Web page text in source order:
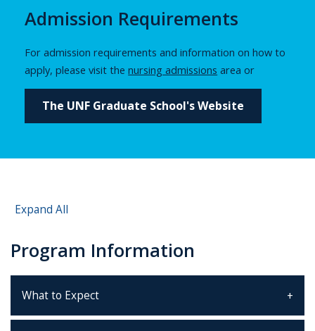
Admission Requirements
For admission requirements and information on how to
apply, please visit thenursing admissions area or
The UNF Graduate School's Website
Expand All
Program Information
What to Expect